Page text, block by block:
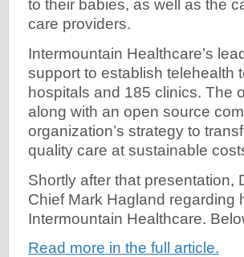
to their babies, as well as the
care providers.
Intermountain Healthcare’s
support to establish telehealth
hospitals and 185 clinics. The
along with an open source
organization’s strategy to
quality care at sustainable
Shortly after that presentation,
Chief Mark Hagland regarding
Intermountain Healthcare.
Read more in the full article.